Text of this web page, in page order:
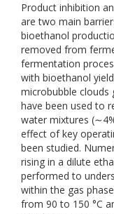
Product inhibition
are two main
bioethanol
removed from
fermentation
with bioethanol
microbubble clouds
have been used to
water mixtures
effect of key
been studied.
rising in a dilute
performed to
within the gas
from 90 to 150 °C